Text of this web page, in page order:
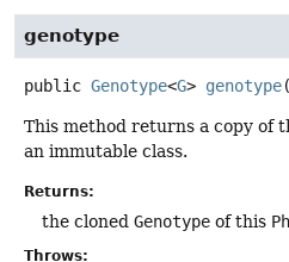
genotype
public Genotype<G> genotype
This method returns a copy of
an immutable class.
Returns:
the cloned Genotype of this
Throws: